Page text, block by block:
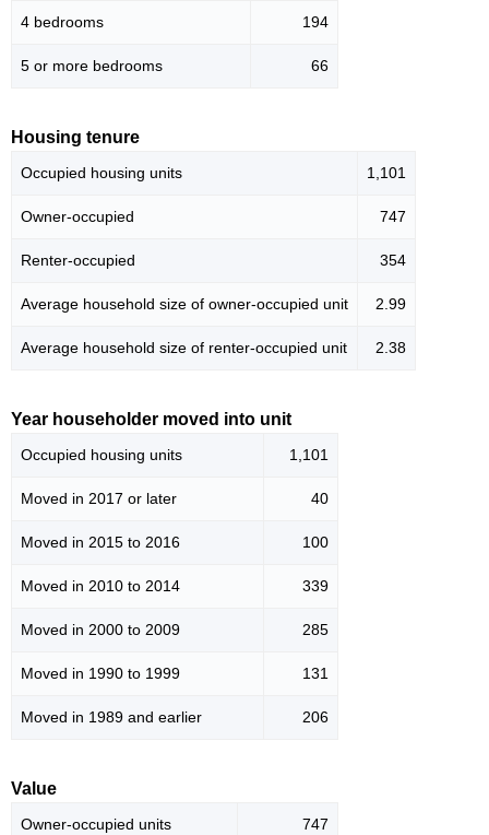
4 bedrooms 194
5 or more bedrooms 66
Housing tenure
Occupied housing units 1,101
Owner-occupied 747
Renter-occupied 354
Average household size of owner-occupied unit 2.99
Average household size of renter-occupied unit 2.38
Year householder moved into unit
Occupied housing units 1,101
Moved in 2017 or later 40
Moved in 2015 to 2016 100
Moved in 2010 to 2014 339
Moved in 2000 to 2009 285
Moved in 1990 to 1999 131
Moved in 1989 and earlier 206
Value
Owner-occupied units 747